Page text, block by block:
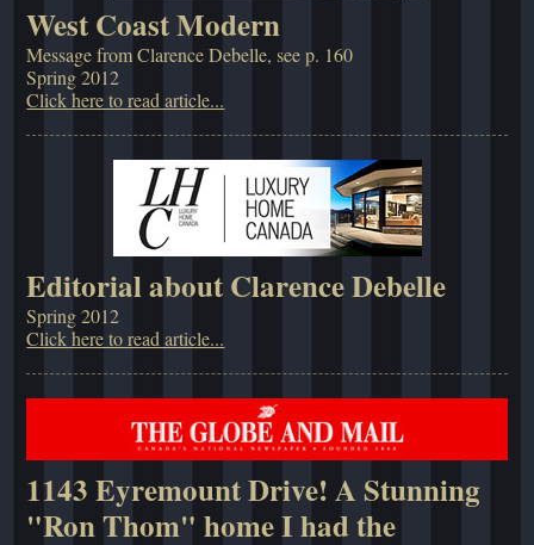
West Coast Modern
Message from Clarence Debelle, see p. 160
Spring 2012
Click here to read article...
Editorial about Clarence Debelle
Spring 2012
Click here to read article...
1143 Eyremount Drive! A Stunning
"Ron Thom" home I had the